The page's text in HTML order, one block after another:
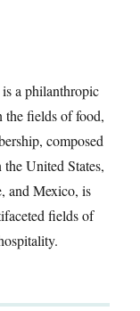
is a philanthropic
the fields of food,
composed
United States,
and Mexico, is
fields of